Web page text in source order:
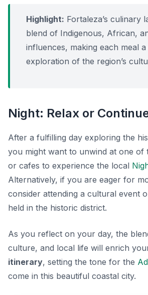
Highlight: Fortaleza’s culinary
blend of Indigenous, African,
influences, making each meal
exploration of the region’s
Night: Relax or
After a fulfilling day exploring the
you might want to unwind at one of
or cafes to experience the local
Alternatively, if you are eager for
consider attending a cultural event
held in the historic district.
As you reflect on your day, the
culture, and local life will enrich
itinerary, setting the tone for the
come in this beautiful coastal city.